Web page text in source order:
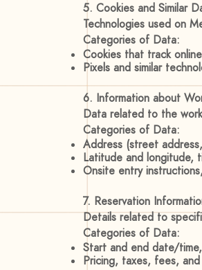
5. Cookies and Similar
Technologies used on
Categories of Data:
Cookies that track
Pixels and similar
6. Information about
Data related to the
Categories of Data:
Address (street
Latitude and longitude,
Onsite entry
7. Reservation
Details related to
Categories of Data:
Start and end date/
Pricing, taxes, fees,